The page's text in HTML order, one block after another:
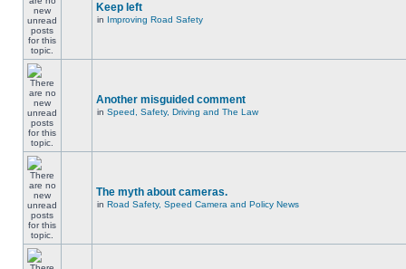
Keep left
in Improving Road Safety
Another misguided comment
in Speed, Safety, Driving and The Law
The myth about cameras.
in Road Safety, Speed Camera and Policy News